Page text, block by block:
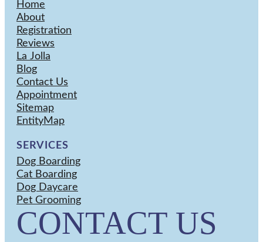
Home
About
Registration
Reviews
La Jolla
Blog
Contact Us
Appointment
Sitemap
EntityMap
SERVICES
Dog Boarding
Cat Boarding
Dog Daycare
Pet Grooming
CONTACT US